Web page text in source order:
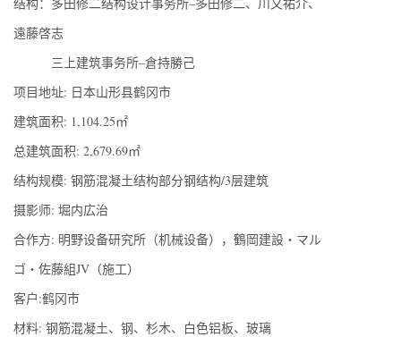
遠藤啓志
三上建筑事务所–倉持勝己
项目地址: 日本山形县鹤冈市
建筑面积: 1,104.25㎡
总建筑面积: 2,679.69㎡
结构规模: 钢筋混凝土结构部分钢结构/3层建筑
摄影师: 堀内広治
合作方: 明野设备研究所（机械设备），鶴岡建設・マル
ゴ・佐藤組JV（施工）
客户:鹤冈市
材料: 钢筋混凝土、钢、杉木、白色铝板、玻璃